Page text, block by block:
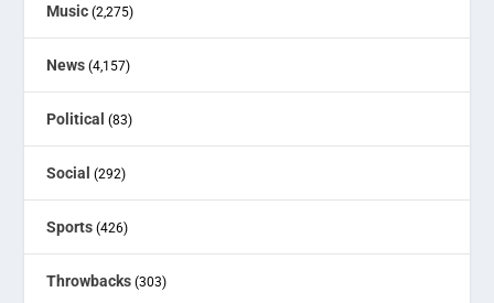
Music (2,275)
News (4,157)
Political (83)
Social (292)
Sports (426)
Throwbacks (303)